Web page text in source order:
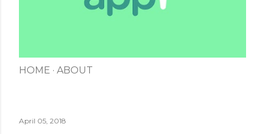
HOME ABOUT
April 05, 2018